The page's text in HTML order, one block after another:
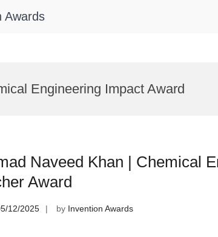
Awards
Engineering Impact Award
Naveed Khan | Chemical
Award
12/2025 by Invention Awards